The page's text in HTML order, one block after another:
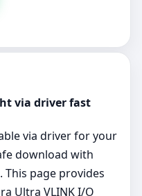
via driver fast
via driver for your
download with
page provides
Ultra VLINK I/O